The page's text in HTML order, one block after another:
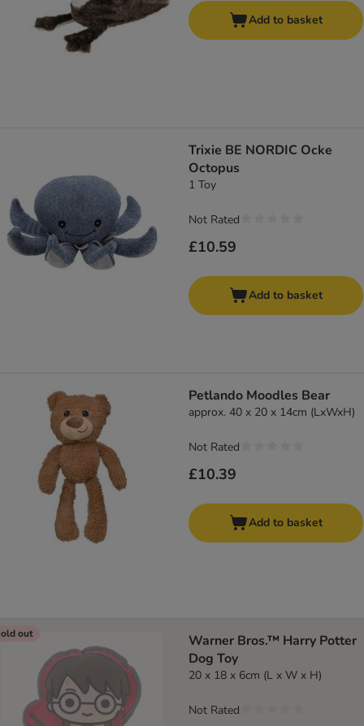
Add to basket
Trixie BE NORDIC Ocke
Octopus
1 Toy
£10.59
Not Rated
Add to basket
Petlando Moodles Bear
approx. 40 x 20 x 14cm (LxWxH)
£10.39
Not Rated
Add to basket
out
Warner Bros.™ Harry Potter
Dog Toy
20 x 18 x 6cm (L x W x H)
Not Rated